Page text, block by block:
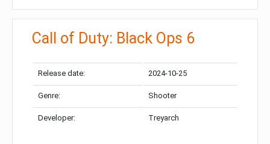
Call of Duty: Black Ops 6
Release date: 2024-10-25
Genre: Shooter
Developer: Treyarch